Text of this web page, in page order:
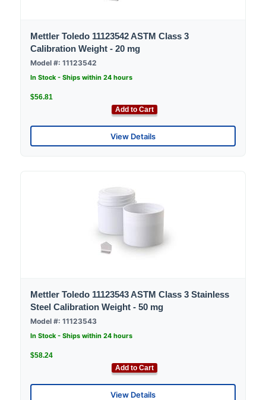
Mettler Toledo 11123542 ASTM Class 3
Calibration Weight - 20 mg
Model #: 11123542
In Stock - Ships within 24 hours
$56.81
Add to Cart
View Details
Mettler Toledo 11123543 ASTM Class 3 Stainless
Steel Calibration Weight - 50 mg
Model #: 11123543
In Stock - Ships within 24 hours
$58.24
Add to Cart
View Details